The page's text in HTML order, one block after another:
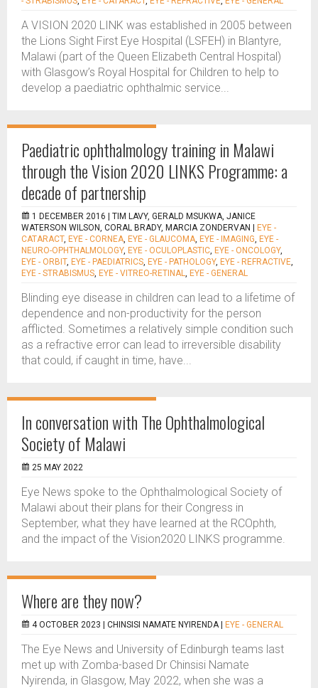
A VISION 2020 LINK was established in 2005 between
the Lions Sight First Eye Hospital (LSFEH) in Blantyre,
Malawi (part of the Queen Elizabeth Central Hospital)
with Glasgow’s Royal Hospital for Children to help to
develop a paediatric ophthalmic service...
Paediatric ophthalmology training in Malawi
through the Vision 2020 LINKS Programme: a
decade of partnership
1 DECEMBER 2016 | TIM LAVY, GERALD MSUKWA, JANICE
WATERSON WILSON, CORAL BRADY, MARCIA ZONDERVAN
EYE -
CATARACT, EYE - CORNEA, EYE - GLAUCOMA, EYE - IMAGING, EYE -
NEURO-OPHTHALMOLOGY, EYE - OCULOPLASTIC, EYE - ONCOLOGY,
EYE - ORBIT, EYE - PAEDIATRICS, EYE - PATHOLOGY, EYE - REFRACTIVE,
EYE - STRABISMUS, EYE - VITREO-RETINAL, EYE - GENERAL
Blinding eye disease in children can lead to a lifetime of
dependence and non-productivity for the person
afflicted. Sometimes a relatively simple condition such
as a refractive error can lead to irreversible disability
that could, if caught in time, have...
In conversation with The Ophthalmological
Society of Malawi
25 MAY 2022
Eye News spoke to the Ophthalmological Society of
Malawi about their plans for their Congress in
September, what they have learned at the RCOphth,
and the impact of the Vision2020 LINKS programme.
Where are they now?
4 OCTOBER 2023 | CHINSISI NAMATE NYIRENDA EYE - GENERAL
The Eye News and University of Edinburgh teams last
met up with Zomba-based Dr Chinsisi Namate
Nyirenda, in Glasgow, May 2022, when she was a